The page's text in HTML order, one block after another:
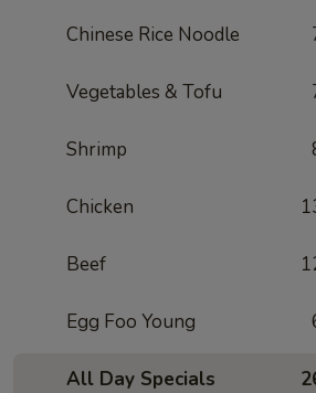
Chinese Rice Noodle
Vegetables & Tofu
Shrimp
Chicken
Beef
Egg Foo Young
All Day Specials